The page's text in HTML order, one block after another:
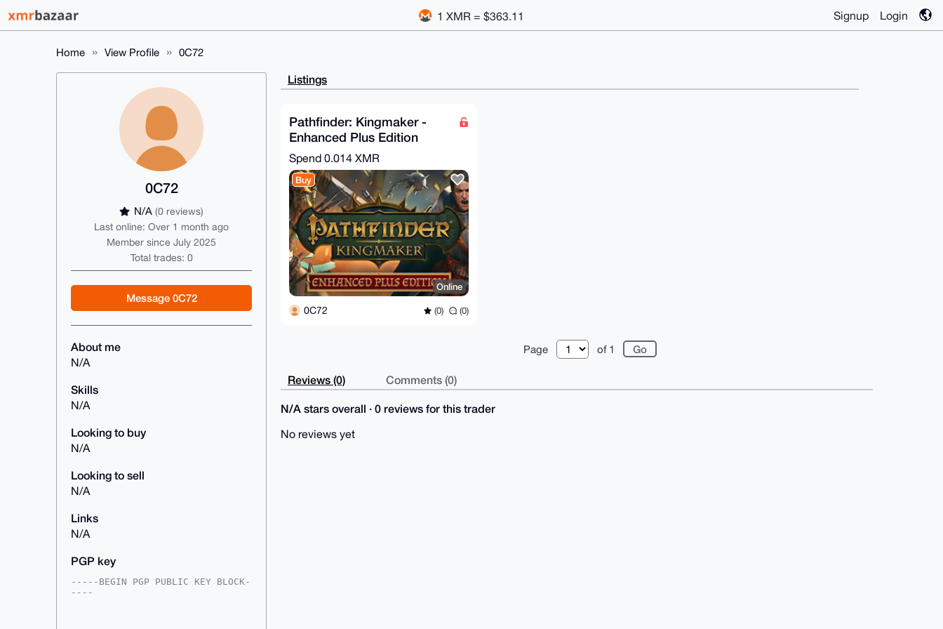
1 XMR = $363.11 Signup Login
Home View Profile 0C72
0C72
N/A (0 reviews)
Last online: Over 1 month ago
Member since July 2025
Total trades: 0
Message 0C72
About me
N/A
Skills
N/A
Looking to buy
N/A
Looking to sell
N/A
Links
N/A
PGP key
-----BEGIN PGP PUBLIC KEY BLOCK-
----
Listings
Pathfinder: Kingmaker -
Enhanced Plus Edition
(Steam Key)
Spend 0.014 XMR
Buy
Online
0C72 (0) (0)
Page of 1
Reviews (0) Comments (0)
N/A stars overall · 0 reviews for this trader
No reviews yet